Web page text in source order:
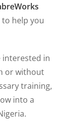
to help you
interested in
or without
training,
into a